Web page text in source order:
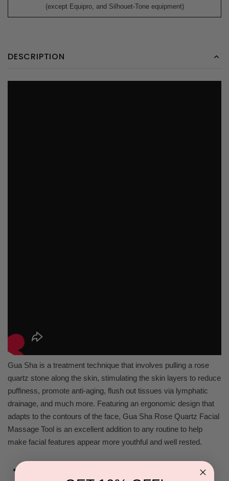
(except Equipro, and Silhouet-Tone equipment)
DESCRIPTION
Gua Sha is a treatment technique that involves pulling a rose
quartz stone along the skin, stimulating the skin layers to reduce
puffiness, promote anti-aging, flush out tissues via lymphatic
drainage, and much more. Featuring an ergonomic design that
adapts to the contours of the face, Gua Sha Rose Quartz Facial
Massage Tool is an excellent addition to any routine to help
make facial features appear more youthful and well rested.